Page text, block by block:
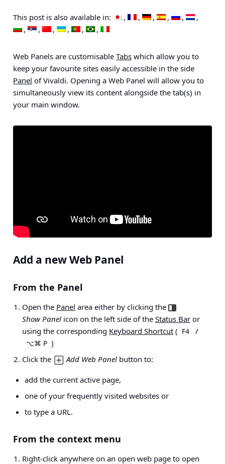
This post is also available in:
Web Panels are customisable Tabs which allow you to
keep your favourite sites easily accessible in the side
Panel of Vivaldi. Opening a Web Panel will allow you to
simultaneously view its content alongside the tab(s) in
your main window.
Add a new Web Panel
From the Panel
Open the Panel area either by clicking the
Show Panel icon on the left side of the Status Bar or
using the corresponding Keyboard Shortcut ( F4 /
⌥⌘ P )
Click the
Add Web Panel button to:
add the current active page,
one of your frequently visited websites or
to type a URL.
From the context menu
Right-click anywhere on an open web page to open